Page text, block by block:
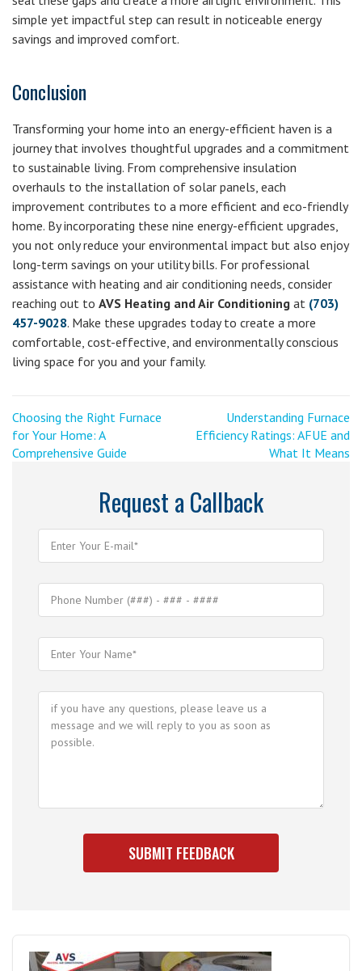
simple yet impactful step can result in noticeable energy
savings and improved comfort.
Conclusion
Transforming your home into an energy-efficient haven is a
journey that involves thoughtful upgrades and a commitment
to sustainable living. From comprehensive insulation
overhauls to the installation of solar panels, each
improvement contributes to a more efficient and eco-friendly
home. By incorporating these nine energy-efficient upgrades,
you not only reduce your environmental impact but also enjoy
long-term savings on your utility bills. For professional
assistance with heating and air conditioning needs, consider
reaching out to AVS Heating and Air Conditioning at (703)
457-9028. Make these upgrades today to create a more
comfortable, cost-effective, and environmentally conscious
living space for you and your family.
Post
navigation
<
Previous
Post
Choosing the Right Furnace
for Your Home: A
Comprehensive Guide
Next
Post
Understanding Furnace
Efficiency Ratings: AFUE and
What It Means
Request a Callback